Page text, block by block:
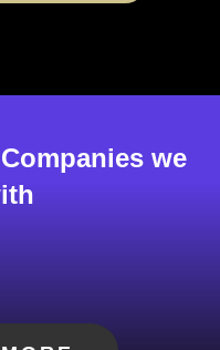
we